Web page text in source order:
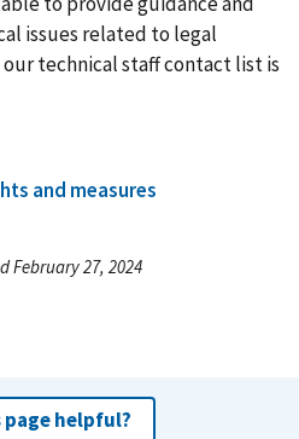
issues related to legal
technical staff contact list is
and measures
February 27, 2024
page helpful?